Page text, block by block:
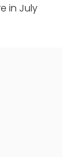
in July